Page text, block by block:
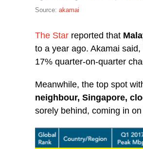
Source: akamai
The Star reported that
to a year ago. Akamai
17% quarter-on-quarter
Meanwhile, the top spot
neighbour, Singapore,
sorely behind, coming in